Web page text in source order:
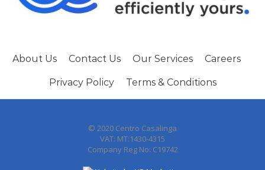
About Us Contact Us Our Services Careers
Privacy Policy Terms & Conditions
© 2020 Centro Casalinga
VAT: MT:1430-4315
Company Reg No: C19742